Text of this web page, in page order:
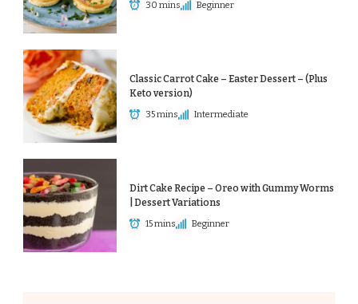
30 mins Beginner
Classic Carrot Cake – Easter Dessert – (Plus
Keto version)
35 mins Intermediate
Dirt Cake Recipe – Oreo with Gummy Worms
| Dessert Variations
15 mins Beginner